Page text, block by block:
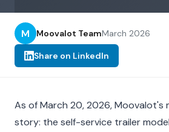
M Moovalot TeamMarch 2026
Share on LinkedIn
As of March 20, 2026, Moovalot's
story: the self-service trailer